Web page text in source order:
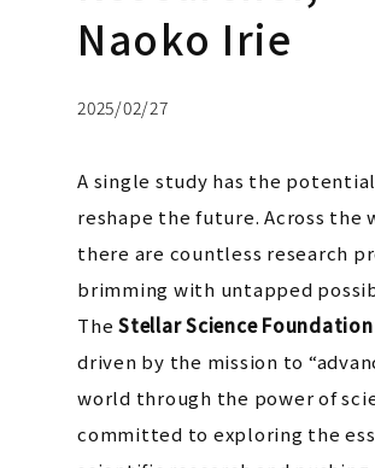
Naoko Irie
2025/02/27
A single study has the
reshape the future. Across the
there are countless research
brimming with untapped
The Stellar Science Foundation
driven by the mission to
world through the power of
committed to exploring the